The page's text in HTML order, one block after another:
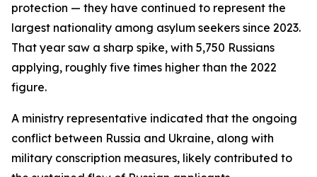
protection — they have continued to represent the
largest nationality among asylum seekers since 2023.
That year saw a sharp spike, with 5,750 Russians
applying, roughly five times higher than the 2022
figure.
A ministry representative indicated that the ongoing
conflict between Russia and Ukraine, along with
military conscription measures, likely contributed to